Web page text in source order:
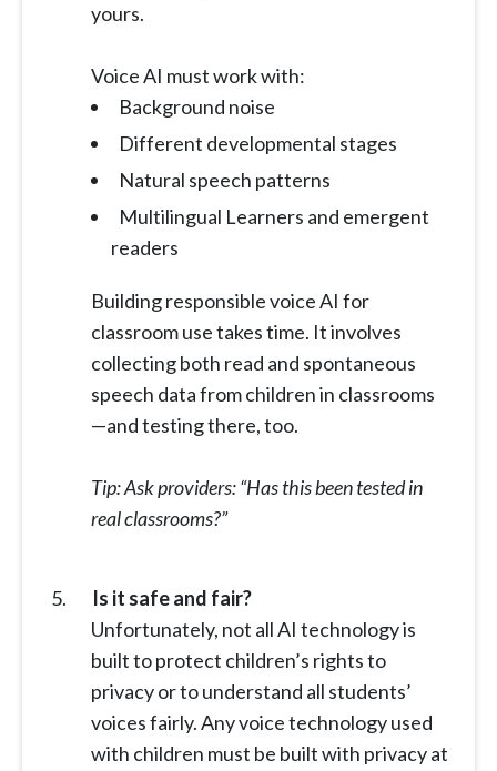
yours.
Voice AI must work with:
Background noise
Different developmental stages
Natural speech patterns
Multilingual Learners and emergent
readers
Building responsible voice AI for
classroom use takes time. It involves
collecting both read and spontaneous
speech data from children in classrooms
—and testing there, too.
Tip: Ask providers: “Has this been tested in
real classrooms?”
Is it safe and fair?
Unfortunately, not all AI technology is
built to protect children’s rights to
privacy or to understand all students’
voices fairly. Any voice technology used
with children must be built with privacy at